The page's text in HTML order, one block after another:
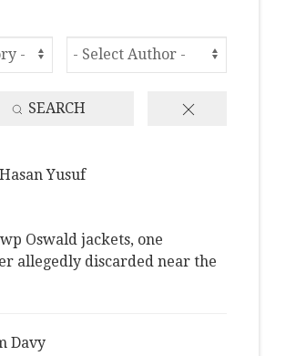
SEARCH
Yusuf
Oswald jackets, one
allegedly discarded near the
Davy